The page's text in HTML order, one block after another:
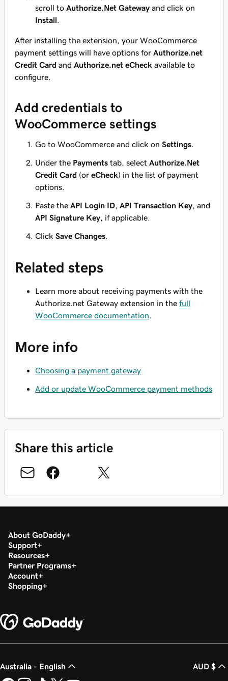
scroll to Authorize.Net Gateway and click on
Install
After installing the extension, your WooCommerce
payment settings will have options for Authorize.net
Credit Card and Authorize.net eCheck available to
configure.
Add credentials to
WooCommerce settings
Go to WooCommerce and click on Settings
Under the Payments tab, select Authorize.Net
Credit Card (or eCheck) in the list of payment
options.
Paste the API Login ID API Transaction Key , and
API Signature Key , if applicable.
Click Save Changes
Related steps
Learn more about receiving payments with the
Authorize.net Gateway extension in the full
WooCommerce documentation
More info
Choosing a payment gateway
Add or update WooCommerce payment methods
Share this article
About GoDaddy
Support
Resources
Partner Programs
Account
Shopping
Australia - English AUD $